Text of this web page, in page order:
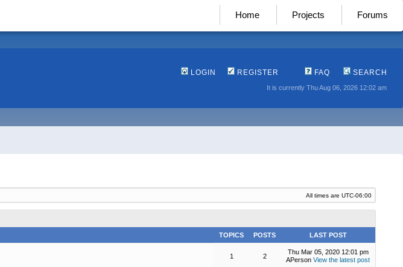
Home Projects Forums
LOGIN REGISTER FAQ SEARCH
It is currently Thu Aug 06, 2026 12:02 am
All times are UTC-06:00
TOPICS POSTS LAST POST
1 2
Thu Mar 05, 2020 12:01 pm
APerson View the latest post